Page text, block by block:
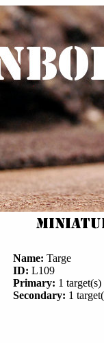
Name: Targe
ID: L109
Primary: 1
Secondary: 1